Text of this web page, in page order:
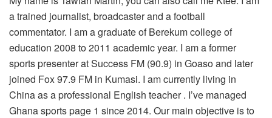
a trained journalist, broadcaster and a football
commentator. I am a graduate of Berekum college of
education 2008 to 2011 academic year. I am a former
sports presenter at Success FM (90.9) in Goaso and later
joined Fox 97.9 FM in Kumasi. I am currently living in
China as a professional English teacher . I’ve managed
Ghana sports page 1 since 2014. Our main objective is to